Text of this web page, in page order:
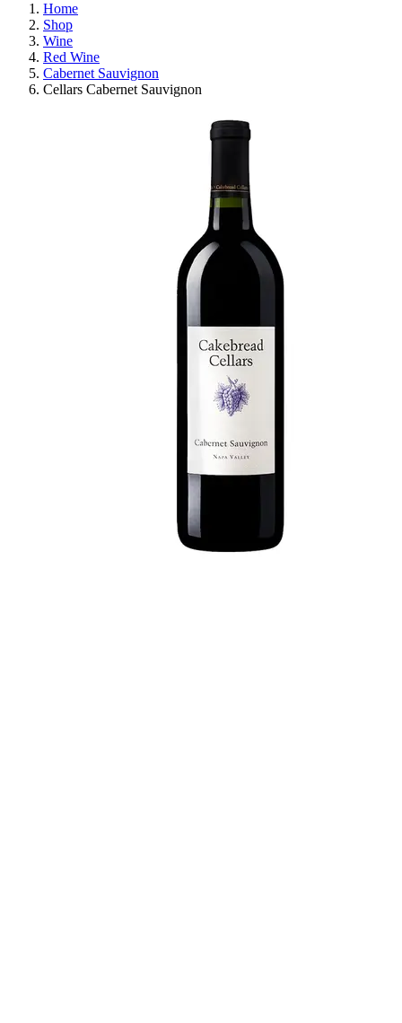
Home
Shop
Wine
Red Wine
Cabernet Sauvignon
Cellars Cabernet Sauvignon